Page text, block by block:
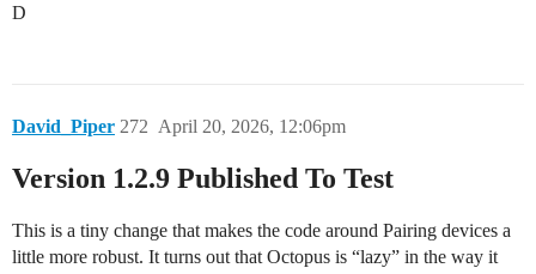
D
David_Piper April 20, 2026, 12:06pm
272
Version 1.2.9 Published To Test
This is a tiny change that makes the code around Pairing devices a
little more robust. It turns out that Octopus is “lazy” in the way it